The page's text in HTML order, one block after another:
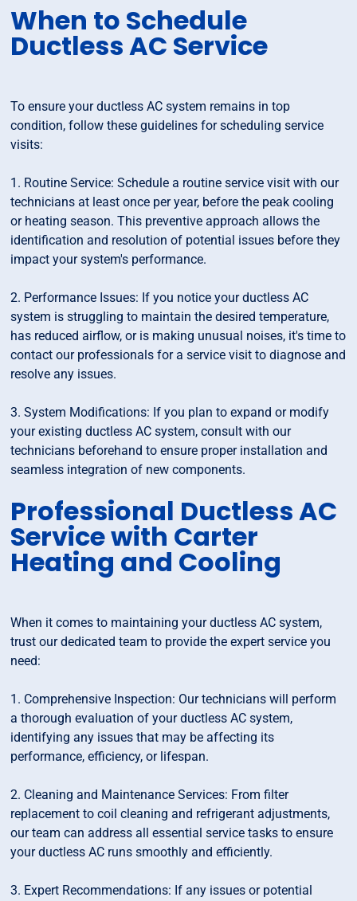
When to Schedule
Ductless AC Service
To ensure your ductless AC system remains in top
condition, follow these guidelines for scheduling service
visits:
1. Routine Service: Schedule a routine service visit with our
technicians at least once per year, before the peak cooling
or heating season. This preventive approach allows the
identification and resolution of potential issues before they
impact your system's performance.
2. Performance Issues: If you notice your ductless AC
system is struggling to maintain the desired temperature,
has reduced airflow, or is making unusual noises, it's time to
contact our professionals for a service visit to diagnose and
resolve any issues.
3. System Modifications: If you plan to expand or modify
your existing ductless AC system, consult with our
technicians beforehand to ensure proper installation and
seamless integration of new components.
Professional Ductless AC
Service with Carter
Heating and Cooling
When it comes to maintaining your ductless AC system,
trust our dedicated team to provide the expert service you
need:
1. Comprehensive Inspection: Our technicians will perform
a thorough evaluation of your ductless AC system,
identifying any issues that may be affecting its
performance, efficiency, or lifespan.
2. Cleaning and Maintenance Services: From filter
replacement to coil cleaning and refrigerant adjustments,
our team can address all essential service tasks to ensure
your ductless AC runs smoothly and efficiently.
3. Expert Recommendations: If any issues or potential